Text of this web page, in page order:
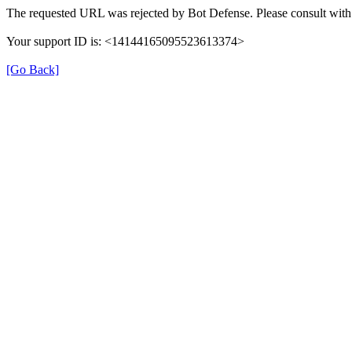
The requested URL was rejected by Bot Defense. Please consult
Your support ID is: <14144165095523613374>
[Go Back]